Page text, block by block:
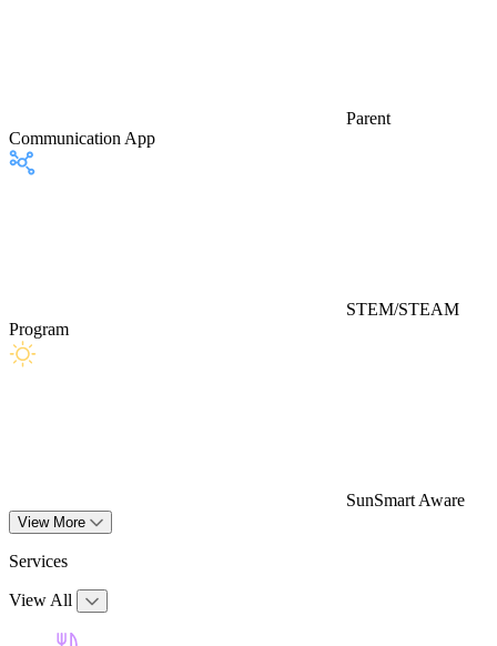
Parent
Communication App
STEM/STEAM
Program
SunSmart Aware
View More
Services
View All